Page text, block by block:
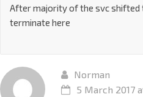
After majority of the svc shifted
terminate here
Norman
5 March 2017